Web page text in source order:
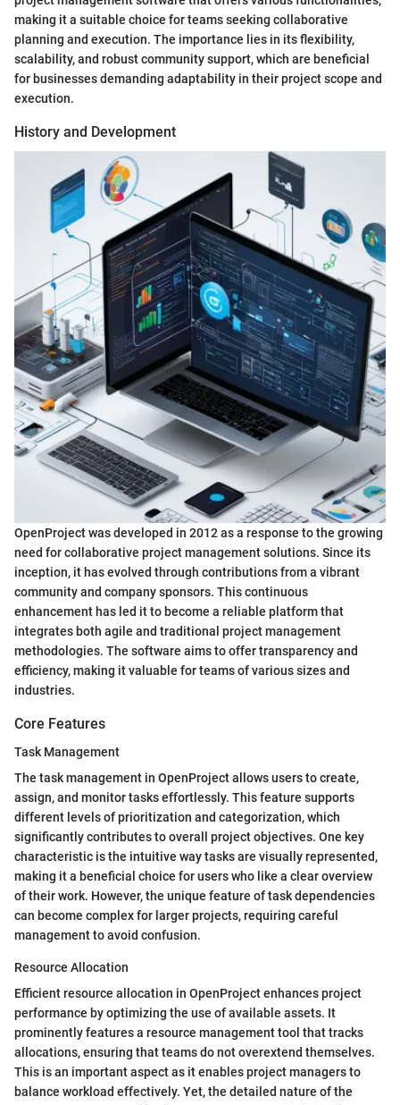
making it a suitable choice for teams seeking collaborative
planning and execution. The importance lies in its flexibility,
scalability, and robust community support, which are beneficial
for businesses demanding adaptability in their project scope and
execution.
History and Development
OpenProject was developed in 2012 as a response to the growing
need for collaborative project management solutions. Since its
inception, it has evolved through contributions from a vibrant
community and company sponsors. This continuous
enhancement has led it to become a reliable platform that
integrates both agile and traditional project management
methodologies. The software aims to offer transparency and
efficiency, making it valuable for teams of various sizes and
industries.
Core Features
Task Management
The task management in OpenProject allows users to create,
assign, and monitor tasks effortlessly. This feature supports
different levels of prioritization and categorization, which
significantly contributes to overall project objectives. One key
characteristic is the intuitive way tasks are visually represented,
making it a beneficial choice for users who like a clear overview
of their work. However, the unique feature of task dependencies
can become complex for larger projects, requiring careful
management to avoid confusion.
Resource Allocation
Efficient resource allocation in OpenProject enhances project
performance by optimizing the use of available assets. It
prominently features a resource management tool that tracks
allocations, ensuring that teams do not overextend themselves.
This is an important aspect as it enables project managers to
balance workload effectively. Yet, the detailed nature of the